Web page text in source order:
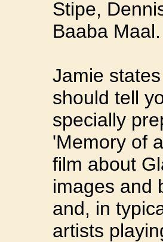
Stipe,
Baaba Maal.
Jamie
should tell
specially
'Memory of
film about
images and
and, in
artists